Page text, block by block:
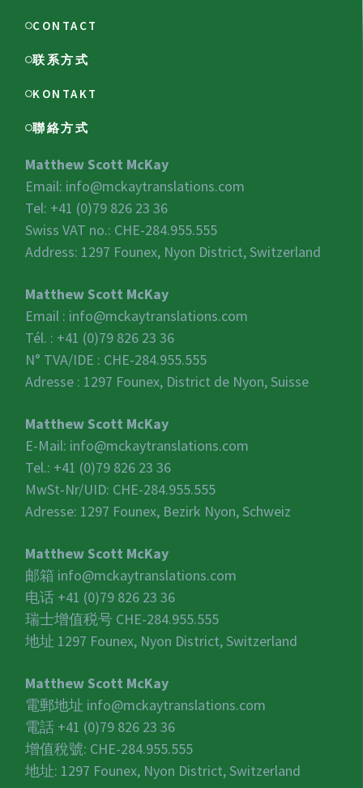
CONTACT
联系方式
KONTAKT
聯絡方式
Matthew Scott McKay
Email: info@mckaytranslations.com
Tel: +41 (0)79 826 23 36
Swiss VAT no.: CHE-284.955.555
Address: 1297 Founex, Nyon District, Switzerland
Matthew Scott McKay
Email : info@mckaytranslations.com
Tél. : +41 (0)79 826 23 36
N° TVA/IDE : CHE-284.955.555
Adresse : 1297 Founex, District de Nyon, Suisse
Matthew Scott McKay
E-Mail: info@mckaytranslations.com
Tel.: +41 (0)79 826 23 36
MwSt-Nr/UID: CHE-284.955.555
Adresse: 1297 Founex, Bezirk Nyon, Schweiz
Matthew Scott McKay
邮箱 info@mckaytranslations.com
电话 +41 (0)79 826 23 36
瑞士增值税号 CHE-284.955.555
地址 1297 Founex, Nyon District, Switzerland
Matthew Scott McKay
電郵地址 info@mckaytranslations.com
電話 +41 (0)79 826 23 36
增值稅號: CHE-284.955.555
地址: 1297 Founex, Nyon District, Switzerland